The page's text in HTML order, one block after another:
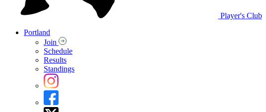
Player's Club
Portland
Join
Schedule
Results
Standings